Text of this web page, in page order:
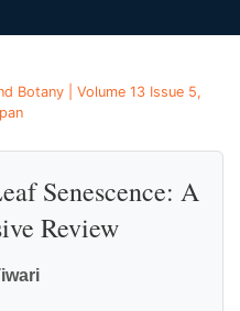
Botany | Volume 13 Issue 5,
Senescence: A
Review